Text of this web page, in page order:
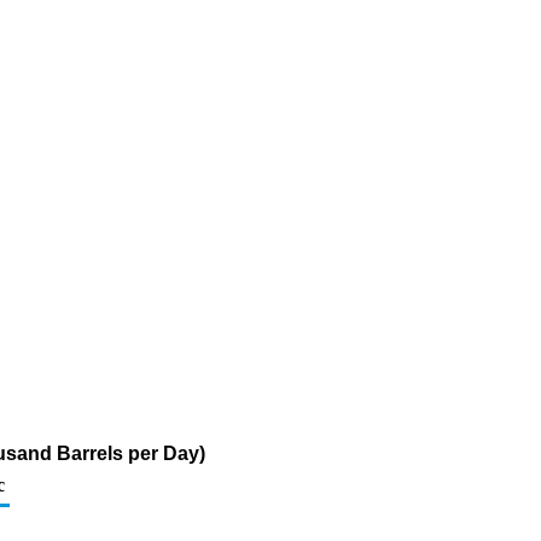
Barrels per Day)